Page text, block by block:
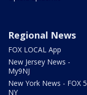
Regional News
FOX LOCAL App
New Jersey News -
My9NJ
New York News - FOX 5
NY